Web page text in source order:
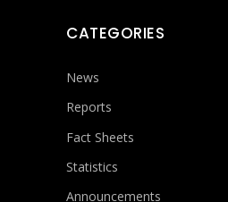
CATEGORIES
News
Reports
Fact Sheets
Statistics
Announcements